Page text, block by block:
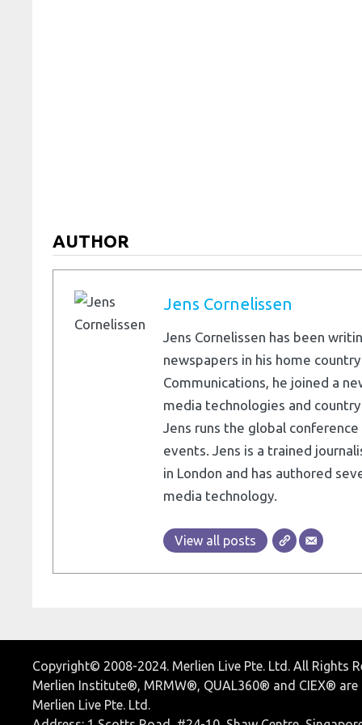
AUTHOR
Jens Cornelissen
Jens Cornelissen has been
newspapers in his home
Communications, he joined a
media technologies and
Jens runs the global
events. Jens is a trained
in London and has authored
media technology.
View all posts
Copyright© 2008-2024. Merlien Live Pte. Ltd. All Rights
Merlien Institute®, MRMW®, QUAL360® and CIEX®
Merlien Live Pte. Ltd.